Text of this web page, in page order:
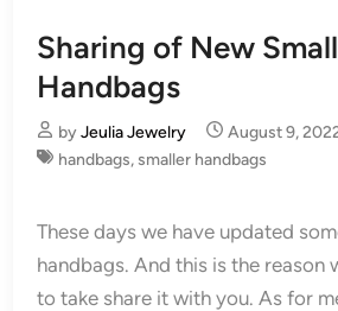
Sharing of New
Handbags
byJeulia Jewelry
August 9,
handbags,smaller handbags
These days we have updated
handbags. And this is the reason
to take share it with you. As for